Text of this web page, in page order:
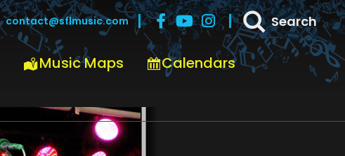
contact@sflmusic.com Search
Music Maps Calendars